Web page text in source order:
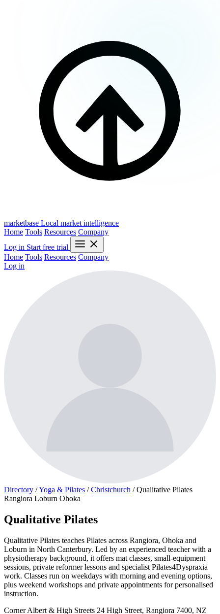
marketbase Local market intelligence
Home Tools Resources Company
Log in Start free trial
Home Tools Resources Company
Log in
Directory /Yoga & Pilates / Christchurch / Qualitative Pilates
Rangiora Loburn Ohoka
Qualitative Pilates
Qualitative Pilates teaches Pilates across Rangiora, Ohoka and
Loburn in North Canterbury. Led by an experienced teacher with a
physiotherapy background, it offers mat classes, small-equipment
sessions, private reformer lessons and specialist Pilates4Dyspraxia
work. Classes run on weekdays with morning and evening options,
plus weekend workshops and private appointments for personalised
instruction.
Corner Albert & High Streets 24 High Street, Rangiora 7400, NZ